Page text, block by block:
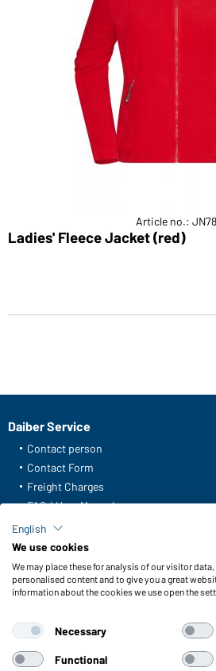
Article no.:
Ladies' Fleece Jacket (red)
Daiber Service
Contact person
Contact Form
Freight Charges
FAQ / User Manual
Check stock
Reporting system according to
Functions & Care
Functions/Features
Sizes
Colours
English
We use cookies
We may place these for analysis of our visitor
personalised content and to give you a great
information about the cookies we use open the
Necessary
Functional